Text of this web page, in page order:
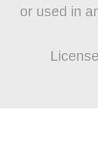
or used in